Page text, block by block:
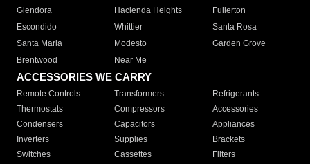
Glendora
Hacienda Heights
Fullerton
Escondido
Whittier
Santa Rosa
Santa Maria
Modesto
Garden Grove
Brentwood
Near Me
ACCESSORIES WE CARRY
Remote Controls Transformers
Refrigerants
Thermostats
Compressors
Accessories
Condensers
Capacitors
Appliances
Inverters
Supplies
Brackets
Switches
Cassettes Filters